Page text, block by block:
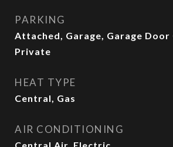
PARKING
Attached, Garage, Garage Door
Private
HEAT TYPE
Central, Gas
AIR CONDITIONING